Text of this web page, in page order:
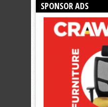
SPONSOR ADS